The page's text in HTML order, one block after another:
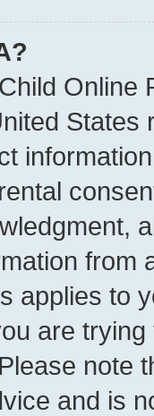
Online
from
applies to
are
note
and is